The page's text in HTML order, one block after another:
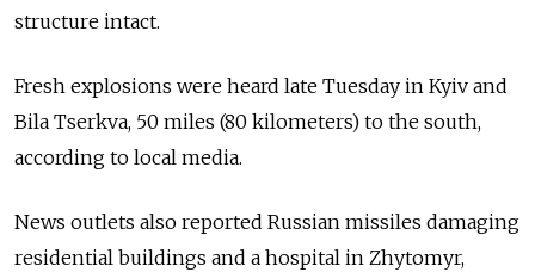
structure intact.
Fresh explosions were heard late Tuesday in Kyiv and
Bila Tserkva, 50 miles (80 kilometers) to the south,
according to local media.
News outlets also reported Russian missiles damaging
residential buildings and a hospital in Zhytomyr,